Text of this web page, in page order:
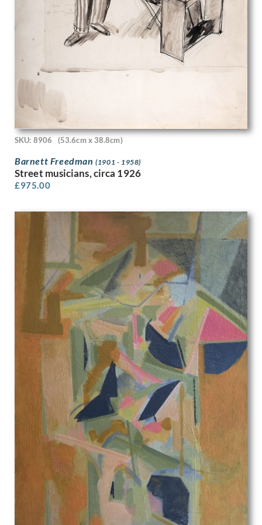
Michael Stokoe
Molly Cooke
Muirhead Bone
Muriel Minter
Muriel Pemberton
Myles Tonks
Nadia Benois
Nancy Nicholson
Nestor Gerard
Noel Rooke
Norman Hirst
Norman Neasom
Norman Wilkinson
Odin Rosenvinge
Olive Mudie-Cooke
Oscar Parkes
P.J. Hill
Patrick Heron
Patrick Joseph Caulfield
Patrick Venton
Paul Colin
Paul Montem Clarke
Paul Nash
Paula Rego
Paule Vezelay
Peggy Angus
Percy Horton
Percy Jowett
Percy Shakespeare
Peter Blake
Peter Brook
Peter Humphrey
Peter Lanyon
SKU: 8906 (53.6cm x 38.8cm)
Barnett Freedman(1901 - 1958)
Street musicians, circa 1926
£975.00